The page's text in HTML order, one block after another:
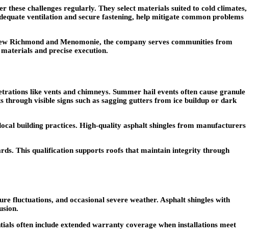
challenges regularly. They select materials suited to cold climates,
ventilation and secure fastening, help mitigate common problems
Richmond and Menomonie, the company serves communities from
and precise execution.
like vents and chimneys. Summer hail events often cause granule
through visible signs such as sagging gutters from ice buildup or dark
building practices. High-quality asphalt shingles from manufacturers
This qualification supports roofs that maintain integrity through
fluctuations, and occasional severe weather. Asphalt shingles with
often include extended warranty coverage when installations meet